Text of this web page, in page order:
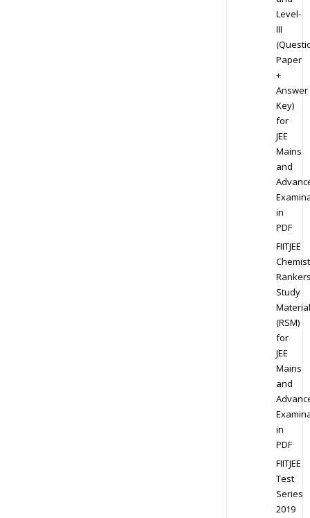
Level-
III
Paper
+
Answer
Key)
for
JEE
Mains
and
in
PDF
FIITJEE
Study
Material
(RSM)
for
JEE
Mains
and
in
PDF
FIITJEE
Test
Series
2019